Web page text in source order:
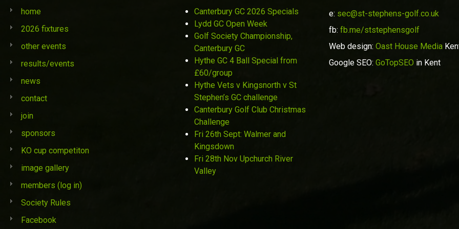
home
2026 fixtures
other events
results/events
news
contact
join
sponsors
KO cup competiton
image gallery
members (log in)
Society Rules
Facebook
Canterbury GC 2026 Specials
Lydd GC Open Week
Golf Society Championship,
Canterbury GC
Hythe GC 4 Ball Special from
£60/group
Hythe Vets v Kingsnorth v St
Stephen’s GC challenge
Canterbury Golf Club Christmas
Challenge
Fri 26th Sept: Walmer and
Kingsdown
Fri 28th Nov Upchurch River
Valley
e: sec@st-stephens-golf.co.uk
fb: fb.me/ststephensgolf
Web design: Oast House Media
Google SEO: GoTopSEO in Kent